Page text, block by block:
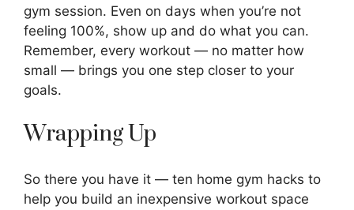
gym session. Even on days when you’re not
feeling 100%, show up and do what you can.
Remember, every workout — no matter how
small — brings you one step closer to your
goals.
Wrapping Up
So there you have it — ten home gym hacks to
help you build an inexpensive workout space